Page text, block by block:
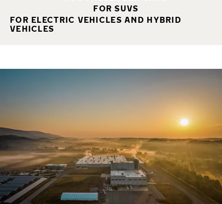
FOR SUVS
FOR ELECTRIC VEHICLES AND HYBRID
VEHICLES